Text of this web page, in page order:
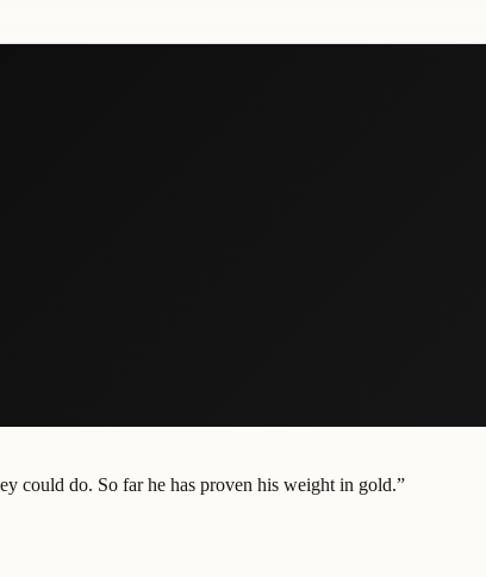
could do. So far he has proven his weight in gold.”